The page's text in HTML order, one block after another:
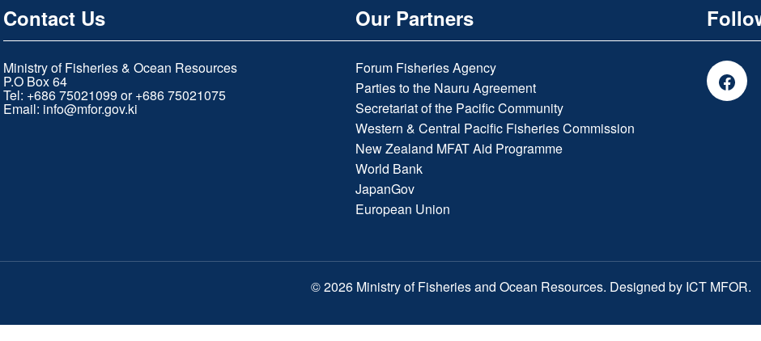
Contact Us
Ministry of Fisheries & Ocean Resources
P.O Box 64
Tel: +686 75021099 or +686 75021075
Email: info@mfor.gov.ki
Our Partners
Forum Fisheries Agency
Parties to the Nauru Agreement
Secretariat of the Pacific Community
Western & Central Pacific Fisheries Commission
New Zealand MFAT Aid Programme
World Bank
JapanGov
European Union
© 2026 Ministry of Fisheries and Ocean Resources. Designed by ICT MFOR.